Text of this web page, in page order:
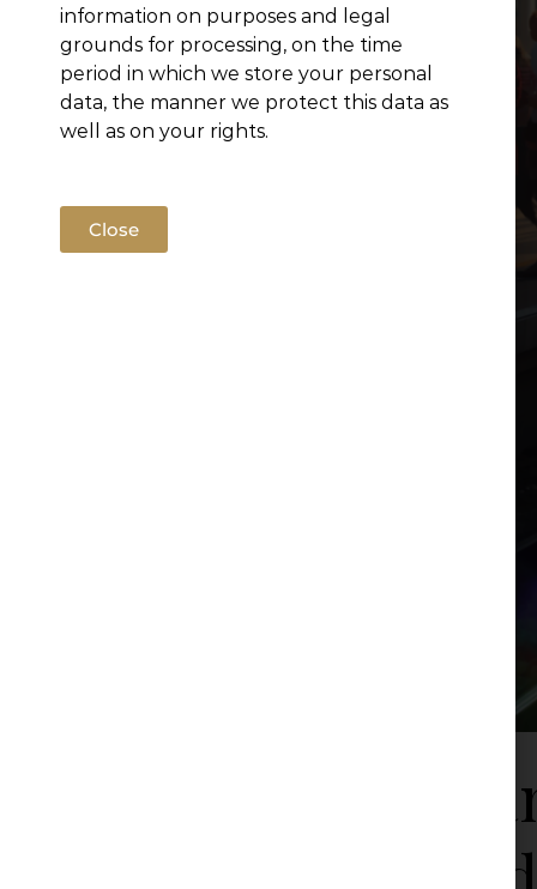
information on purposes and legal
grounds for processing, on the time
period in which we store your personal
data, the manner we protect this data as
well as on your rights.
Close